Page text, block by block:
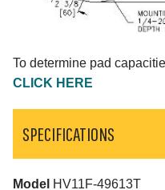
To determine pad
CLICK HERE
SPECIFICATIONS
Model HV11F-49613T